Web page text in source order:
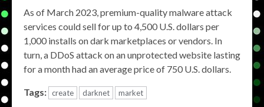
As of March 2023, premium-quality malware attack
services could sell for up to 4,500 U.S. dollars per
1,000 installs on dark marketplaces or vendors. In
turn, a DDoS attack on an unprotected website lasting
for a month had an average price of 750 U.S. dollars.
Tags: create darknet market